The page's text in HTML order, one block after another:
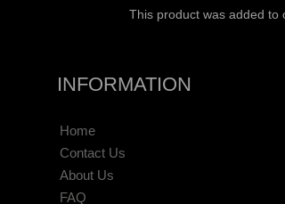
This product was added to
INFORMATION
Home
Contact Us
About Us
FAQ